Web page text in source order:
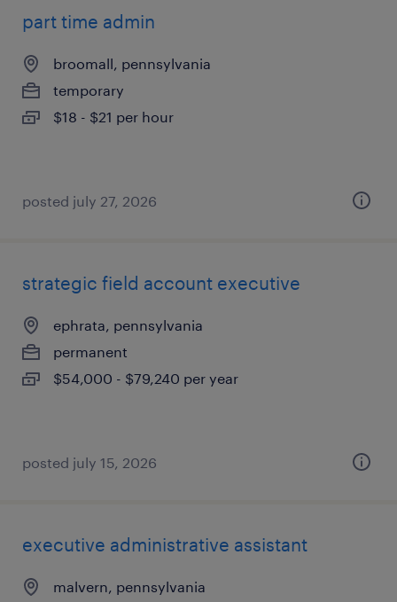
part time admin
broomall, pennsylvania
temporary
$18 - $21 per hour
posted july 27, 2026
strategic field account executive
ephrata, pennsylvania
permanent
$54,000 - $79,240 per year
posted july 15, 2026
executive administrative assistant
malvern, pennsylvania